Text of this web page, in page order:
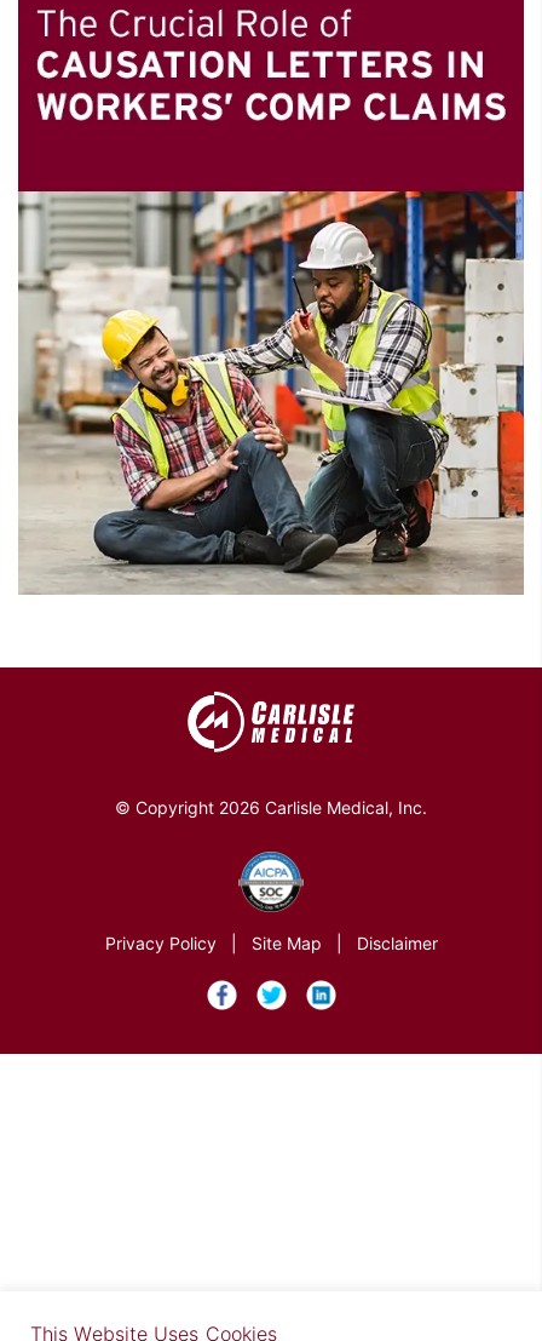
© Copyright 2026 Carlisle Medical, Inc.
Privacy Policy Site Map Disclaimer
This Website Uses Cookies